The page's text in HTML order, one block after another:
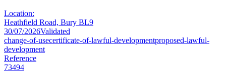
Location:
Heathfield Road, Bury BL9
30/07/2026Validated
change-of-usecertificate-of-lawful-developmentproposed-lawful-
development
Reference
73494